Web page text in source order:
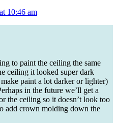
10:46 am
to paint the ceiling the same
ceiling it looked super dark
paint a lot darker or lighter)
in the future we’ll get a
the ceiling so it doesn’t look too
add crown molding down the